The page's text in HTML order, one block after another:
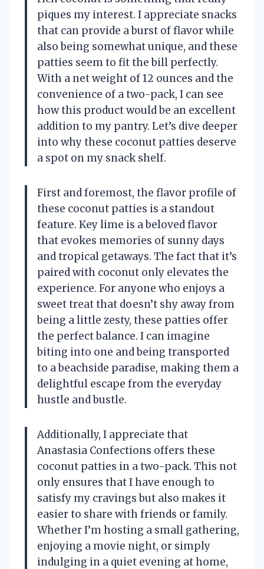
piques my interest. I appreciate snacks
that can provide a burst of flavor while
also being somewhat unique, and these
patties seem to fit the bill perfectly.
With a net weight of 12 ounces and the
convenience of a two-pack, I can see
how this product would be an excellent
addition to my pantry. Let’s dive deeper
into why these coconut patties deserve
a spot on my snack shelf.
First and foremost, the flavor profile of
these coconut patties is a standout
feature. Key lime is a beloved flavor
that evokes memories of sunny days
and tropical getaways. The fact that it’s
paired with coconut only elevates the
experience. For anyone who enjoys a
sweet treat that doesn’t shy away from
being a little zesty, these patties offer
the perfect balance. I can imagine
biting into one and being transported
to a beachside paradise, making them a
delightful escape from the everyday
hustle and bustle.
Additionally, I appreciate that
Anastasia Confections offers these
coconut patties in a two-pack. This not
only ensures that I have enough to
satisfy my cravings but also makes it
easier to share with friends or family.
Whether I’m hosting a small gathering,
enjoying a movie night, or simply
indulging in a quiet evening at home,